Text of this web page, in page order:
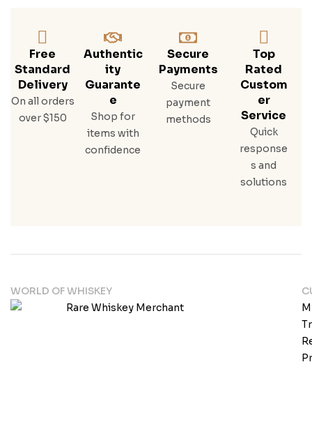
W/5
0ml
Free
Standard
Delivery
On all orders
over $150
Authentic
Ity
Guarante
E
Shop for
items with
confidence
Secure
Payments
Secure
payment
methods
Top
Rated
Custom
Er
Service
Quick
response
s and
solutions
WORLD OF WHISKEY